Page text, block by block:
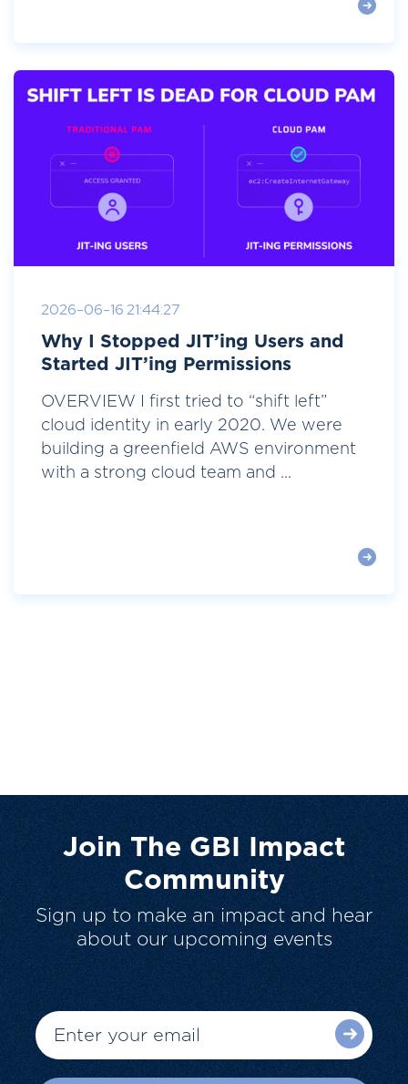
2026-06-16 21:44:27
Why I Stopped JIT’ing Users and
Started JIT’ing Permissions
OVERVIEW I first tried to “shift left”
cloud identity in early 2020. We were
building a greenfield AWS environment
with a strong cloud team and ...
Join The GBI Impact
Community
Sign up to make an impact and hear
about our upcoming events